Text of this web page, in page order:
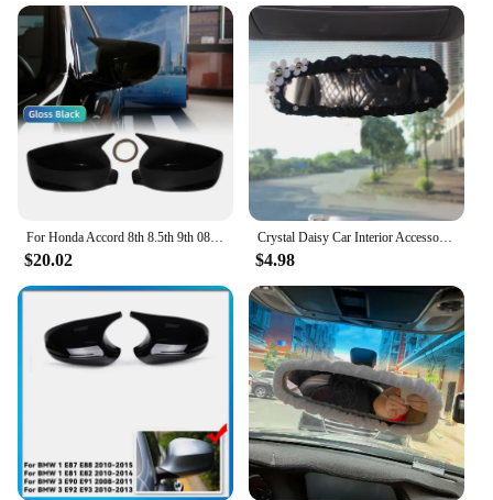
For Honda Accord 8th 8.5th 9th 08-2017 Rearview Mirror Cover Cap Glossy Black Carbon Fiber Look
$20.02
Crystal Daisy Car Interior Accessories Rear View Mirror Cover Leather Auto Rearview Mirror Cover Decoration For Women and Girls
$4.98